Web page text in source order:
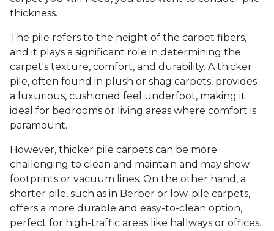
thickness.
The pile refers to the height of the carpet fibers,
and it plays a significant role in determining the
carpet's texture, comfort, and durability. A thicker
pile, often found in plush or shag carpets, provides
a luxurious, cushioned feel underfoot, making it
ideal for bedrooms or living areas where comfort is
paramount.
However, thicker pile carpets can be more
challenging to clean and maintain and may show
footprints or vacuum lines. On the other hand, a
shorter pile, such as in Berber or low-pile carpets,
offers a more durable and easy-to-clean option,
perfect for high-traffic areas like hallways or offices.